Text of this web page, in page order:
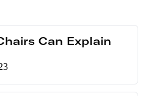
Can Explain